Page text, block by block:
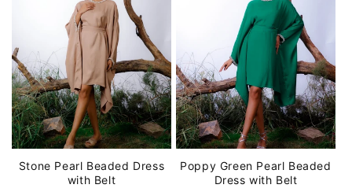
Stone Pearl Beaded Dress
with Belt
Poppy Green Pearl Beaded
Dress with Belt